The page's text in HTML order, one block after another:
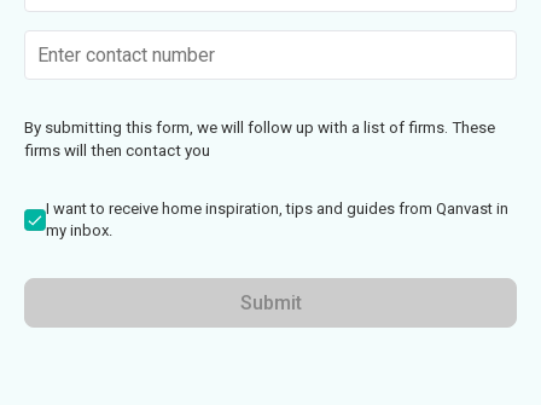
By submitting this form, we will follow up with a list of firms. These
firms will then contact you
I want to receive home inspiration, tips and guides from Qanvast in
my inbox.
Submit